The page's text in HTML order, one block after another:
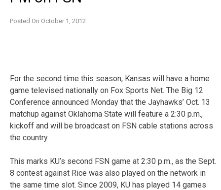
Posted On October 1, 2012
For the second time this season, Kansas will have a home
game televised nationally on Fox Sports Net. The Big 12
Conference announced Monday that the Jayhawks’ Oct. 13
matchup against Oklahoma State will feature a 2:30 p.m.,
kickoff and will be broadcast on FSN cable stations across
the country.
This marks KU’s second FSN game at 2:30 p.m., as the Sept.
8 contest against Rice was also played on the network in
the same time slot. Since 2009, KU has played 14 games